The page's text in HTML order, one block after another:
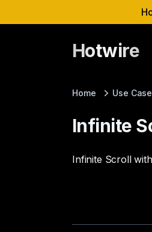
Hotwire
Home Use
Infinite
Infinite Scroll